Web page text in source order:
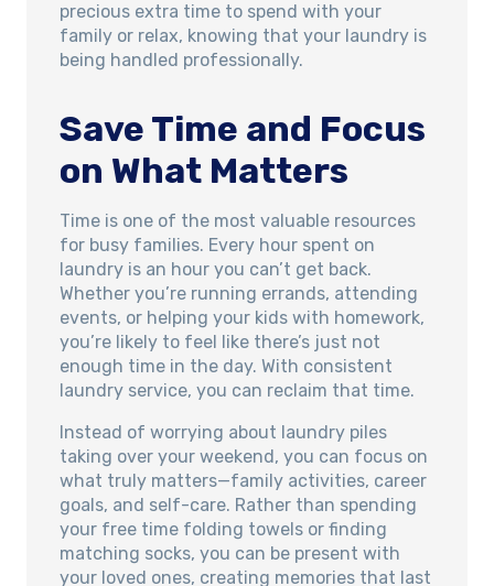
precious extra time to spend with your
family or relax, knowing that your laundry is
being handled professionally.
Save Time and Focus
on What Matters
Time is one of the most valuable resources
for busy families. Every hour spent on
laundry is an hour you can’t get back.
Whether you’re running errands, attending
events, or helping your kids with homework,
you’re likely to feel like there’s just not
enough time in the day. With consistent
laundry service, you can reclaim that time.
Instead of worrying about laundry piles
taking over your weekend, you can focus on
what truly matters—family activities, career
goals, and self-care. Rather than spending
your free time folding towels or finding
matching socks, you can be present with
your loved ones, creating memories that last